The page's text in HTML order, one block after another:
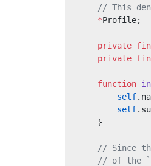
// This
    *
Profile;
    private
    private
    function
        self
        self
    }
// Since
// of the